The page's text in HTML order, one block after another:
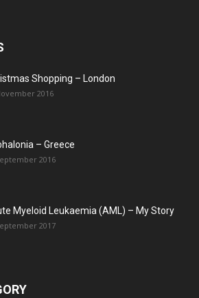
Shopping – London
2016
– Greece
2016
Myeloid Leukaemia (AML) – My Story
2017